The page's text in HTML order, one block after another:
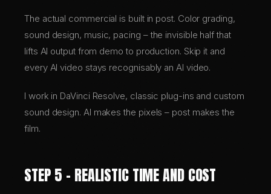
The actual commercial is built in post. Color grading,
sound design, music, pacing – the invisible half that
lifts AI output from demo to production. Skip it and
every AI video stays recognisably an AI video.
I work in DaVinci Resolve, classic plug-ins and custom
sound design. AI makes the pixels – post makes the
film.
STEP 5 – REALISTIC TIME AND COST